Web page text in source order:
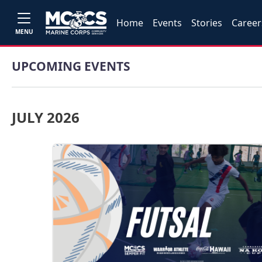
MENU
Home Events Stories
UPCOMING EVENTS
JULY 2026